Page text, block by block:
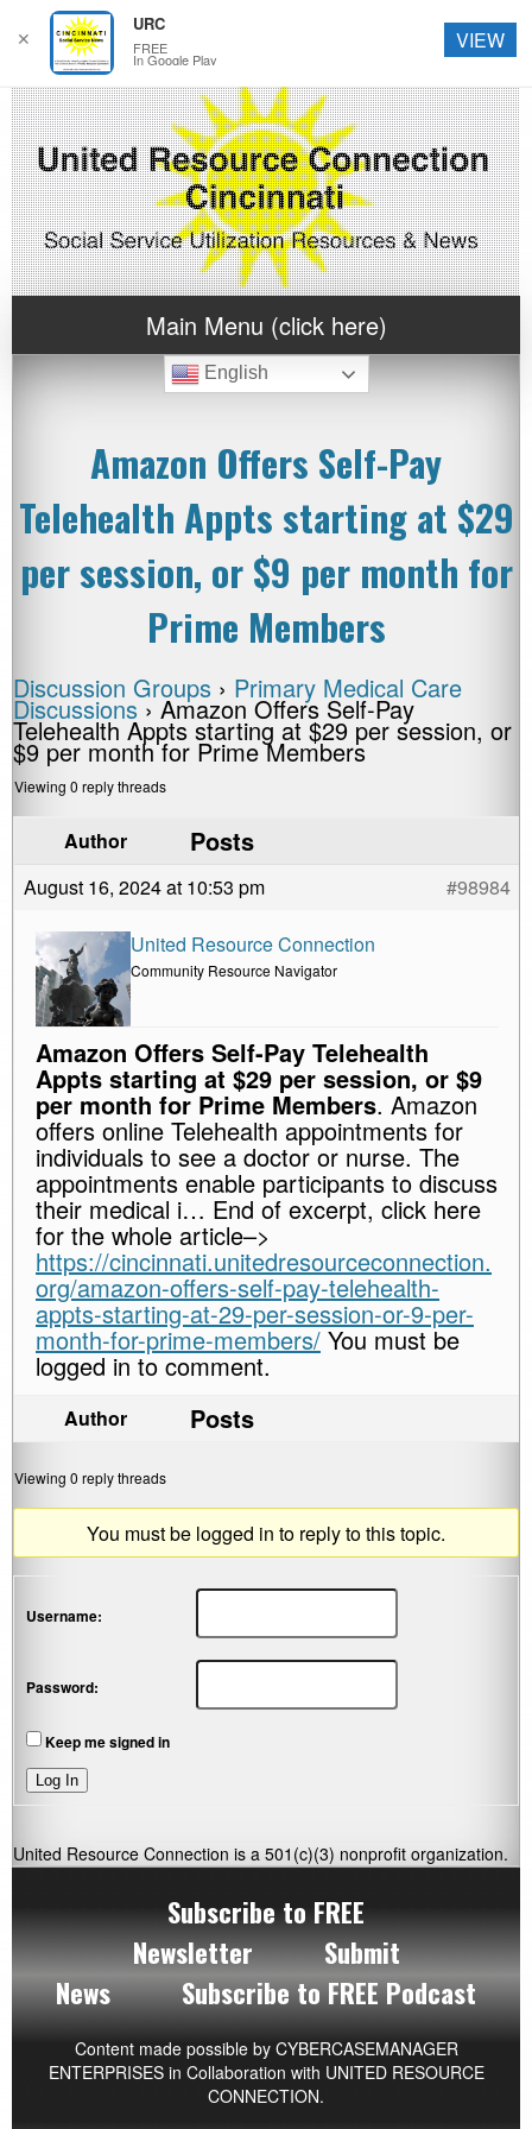
Main Menu (click here)
English
Amazon Offers Self-Pay
Telehealth Appts starting at $29
per session, or $9 per month for
Prime Members
Discussion Groups › Primary Medical Care
Discussions › Amazon Offers Self-Pay
Telehealth Appts starting at $29 per session, or
$9 per month for Prime Members
Viewing 0 reply threads
Author Posts
August 16, 2024 at 10:53 pm #98984
United Resource Connection
Community Resource Navigator
Amazon Offers Self-Pay Telehealth
Appts starting at $29 per session, or $9
per month for Prime Members. Amazon
offers online Telehealth appointments for
individuals to see a doctor or nurse. The
appointments enable participants to discuss
their medical i… End of excerpt, click here
for the whole article–>
https://cincinnati.unitedresourceconnection.
org/amazon-offers-self-pay-telehealth-
appts-starting-at-29-per-session-or-9-per-
month-for-prime-members/ You must be
logged in to comment.
Author Posts
Viewing 0 reply threads
You must be logged in to reply to this topic.
Username:
Password:
Keep me signed in
Log In
United Resource Connection is a 501(c)(3) nonprofit organization.
Subscribe to FREE
Newsletter
Submit
News
Subscribe to FREE Podcast
Content made possible by CYBERCASEMANAGER
ENTERPRISESin Collaboration with UNITED RESOURCE
CONNECTION.
✕
URC
FREE
In Google Play
VIEW